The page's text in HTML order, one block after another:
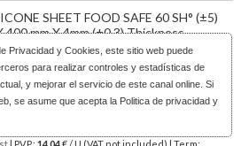
Privacidad y Cookies , este sitio web puede
para realizar controles y estadísticas de
y mejorar el servicio de este canal online. Si
se asume que acepta la Politica de privacidad y
SHEET FOOD SAFE 60 SH° (±5)
400 mm X 4mm (±0,3) Thickness
| P.V.P.:19,96€ / U (VAT not included) | Term:
PPLSBL60400040
SHEET FOOD SAFE 60 SH° (±5)
300 mm X 5mm (±0,4) Thickness